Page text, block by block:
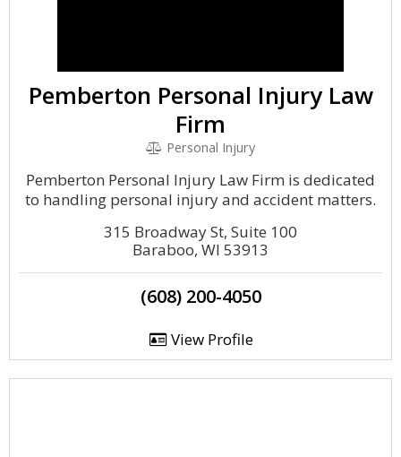
Pemberton Personal Injury Law
Firm
Personal Injury
Pemberton Personal Injury Law Firm is dedicated
to handling personal injury and accident matters.
315 Broadway St, Suite 100
Baraboo, WI 53913
(608) 200-4050
View Profile